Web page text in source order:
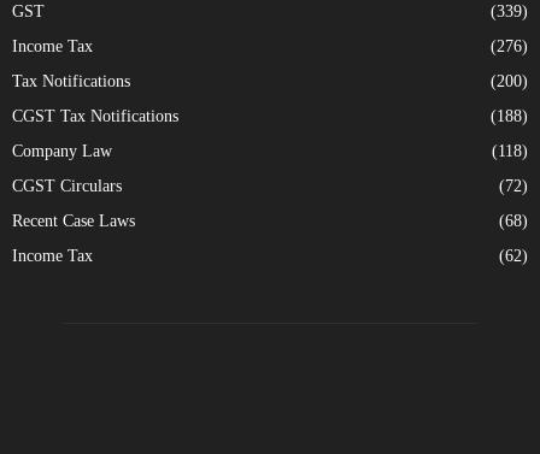
GST
(339)
Income Tax
(276)
Tax Notifications
(200)
CGST Tax Notifications
(188)
Company Law
(118)
CGST Circulars
(72)
Recent Case Laws
(68)
Income Tax
(62)